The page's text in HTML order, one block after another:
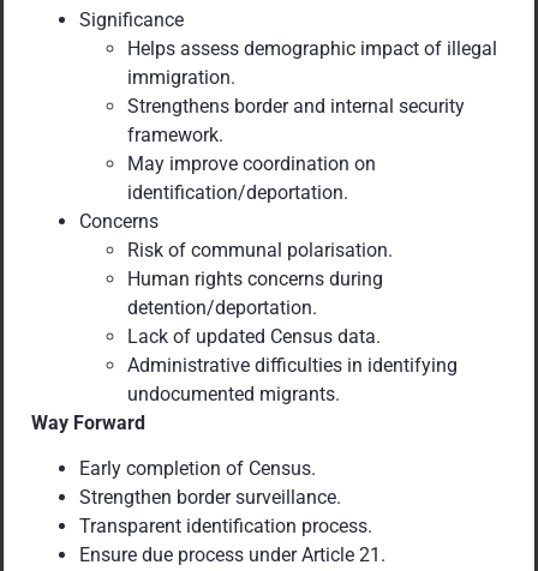
Significance
Helps assess demographic impact of illegal
immigration.
Strengthens border and internal security
framework.
May improve coordination on
identification/deportation.
Concerns
Risk of communal polarisation.
Human rights concerns during
detention/deportation.
Lack of updated Census data.
Administrative difficulties in identifying
undocumented migrants.
Way Forward
Early completion of Census.
Strengthen border surveillance.
Transparent identification process.
Ensure due process under Article 21.